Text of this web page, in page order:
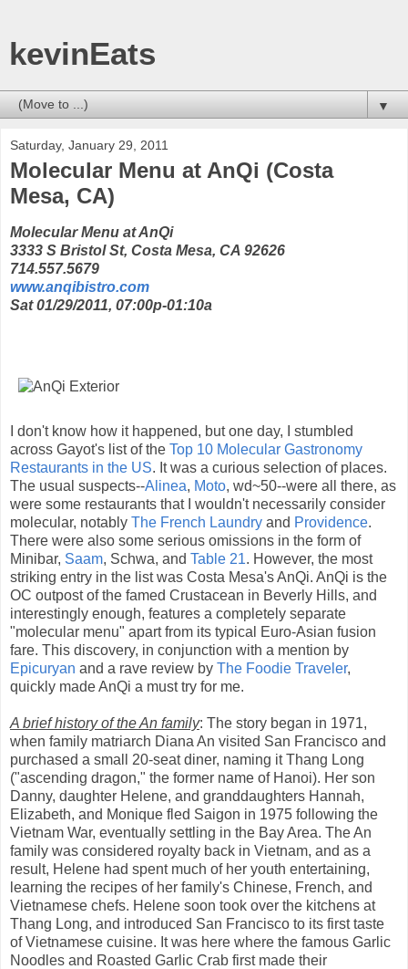
kevinEats
▼
Saturday, January 29, 2011
Molecular Menu at AnQi (Costa
Mesa, CA)
Molecular Menu at AnQi
3333 S Bristol St, Costa Mesa, CA 92626
714.557.5679
www.anqibistro.com
Sat 01/29/2011, 07:00p-01:10a
I don't know how it happened, but one day, I stumbled
across Gayot's list of the Top 10 Molecular Gastronomy
Restaurants in the US. It was a curious selection of places.
The usual suspects--Alinea, Moto, wd~50--were all there, as
were some restaurants that I wouldn't necessarily consider
molecular, notably The French Laundry and Providence.
There were also some serious omissions in the form of
Minibar, Saam, Schwa, and Table 21. However, the most
striking entry in the list was Costa Mesa's AnQi. AnQi is the
OC outpost of the famed Crustacean in Beverly Hills, and
interestingly enough, features a completely separate
"molecular menu" apart from its typical Euro-Asian fusion
fare. This discovery, in conjunction with a mention by
Epicuryan and a rave review by The Foodie Traveler,
quickly made AnQi a must try for me.
A brief history of the An family: The story began in 1971,
when family matriarch Diana An visited San Francisco and
purchased a small 20-seat diner, naming it Thang Long
("ascending dragon," the former name of Hanoi). Her son
Danny, daughter Helene, and granddaughters Hannah,
Elizabeth, and Monique fled Saigon in 1975 following the
Vietnam War, eventually settling in the Bay Area. The An
family was considered royalty back in Vietnam, and as a
result, Helene had spent much of her youth entertaining,
learning the recipes of her family's Chinese, French, and
Vietnamese chefs. Helene soon took over the kitchens at
Thang Long, and introduced San Francisco to its first taste
of Vietnamese cuisine. It was here where the famous Garlic
Noodles and Roasted Garlic Crab first made their